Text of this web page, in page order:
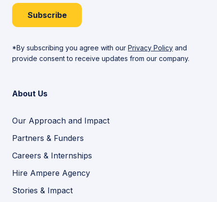
Subscribe
*By subscribing you agree with our Privacy Policy and
provide consent to receive updates from our company.
About Us
Our Approach and Impact
Partners & Funders
Careers & Internships
Hire Ampere Agency
Stories & Impact